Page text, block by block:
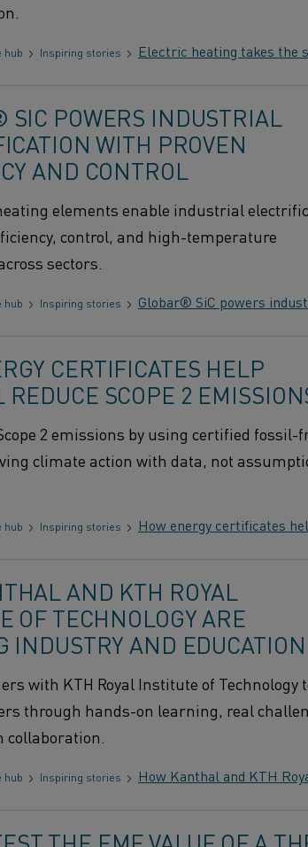
hub Inspiring stories Electric heating takes the
SIC POWERS INDUSTRIAL
WITH PROVEN
AND CONTROL
elements enable industrial
control, and high-temperature
sectors.
hub Inspiring stories Globar® SiC powers
CERTIFICATES HELP
SCOPE 2
2 emissions by using certified fossil-
climate action with data, not
hub Inspiring stories How energy certificates
AND KTH ROYAL
OF TECHNOLOGY ARE
INDUSTRY AND EDUCATION
with KTH Royal Institute of Technology
through hands-on learning, real
collaboration.
hub Inspiring stories How Kanthal and KTH